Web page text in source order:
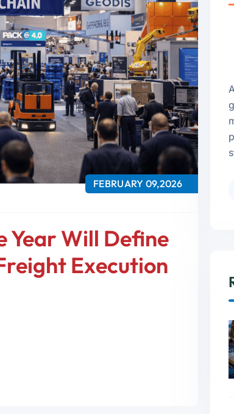
FEBRUARY 09,2026
Year Will Define
Execution